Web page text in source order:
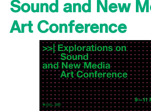
Sound and New
Art Conference